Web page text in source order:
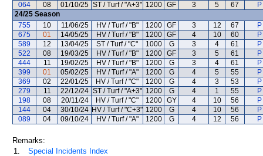
064
08 01/10/25 ST / Turf / "A+3" 1200 GF 3 5 67
24/25 Season
755
10 11/06/25 HV / Turf / "B" 1200 GF 3 12 67
675
01 14/05/25 HV / Turf / "B" 1200 GF 4 10 60
589
12 13/04/25 ST / Turf / "C" 1000 G 3 4 61
522
08 19/03/25 HV / Turf / "B" 1200 GF 3 5 61
444
11 19/02/25 HV / Turf / "B" 1200 G 3 4 61
399
01 05/02/25 HV / Turf / "A" 1200 G 4 5 55
369
02 22/01/25 HV / Turf / "C" 1200 G 4 3 53
279
11 22/12/24 ST / Turf / "A+3" 1200 G 4 1 55
198
08 20/11/24 HV / Turf / "C" 1200 GY 4 10 56
144
04 30/10/24 HV / Turf / "C+3" 1200 G 4 10 56
089
04 09/10/24 HV / Turf / "A" 1200 G 4 12 56
Remarks:
1.
Special Incidents Index